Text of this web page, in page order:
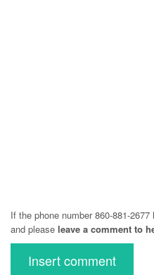
If the phone number 860-881-
and please leave a comment to
Insert comment